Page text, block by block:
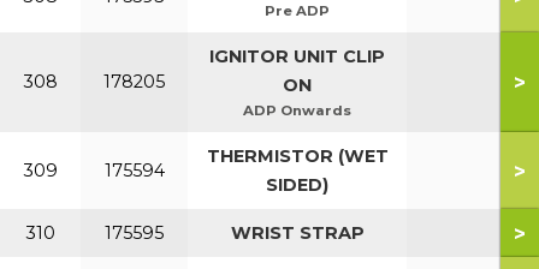
Pre ADP
308 178205
IGNITOR UNIT CLIP
ON
ADP Onwards
>
309 175594
THERMISTOR (WET
SIDED)
>
310 175595 WRIST STRAP >